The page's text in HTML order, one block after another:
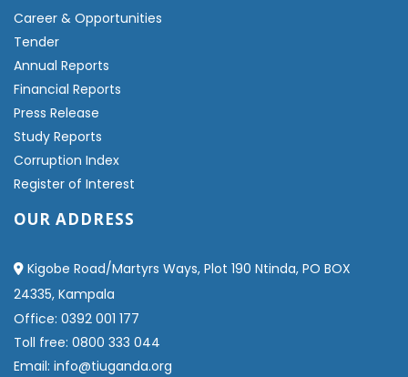
Career & Opportunities
Tender
Annual Reports
Financial Reports
Press Release
Study Reports
Corruption Index
Register of Interest
OUR ADDRESS
Kigobe Road/Martyrs Ways, Plot 190 Ntinda, PO BOX
24335, Kampala
Office: 0392 001 177
Toll free: 0800 333 044
Email: info@tiuganda.org